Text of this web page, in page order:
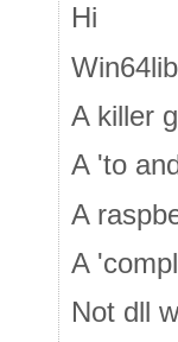
Hi
Win64lib
A killer
A 'to
A
A
Not dll